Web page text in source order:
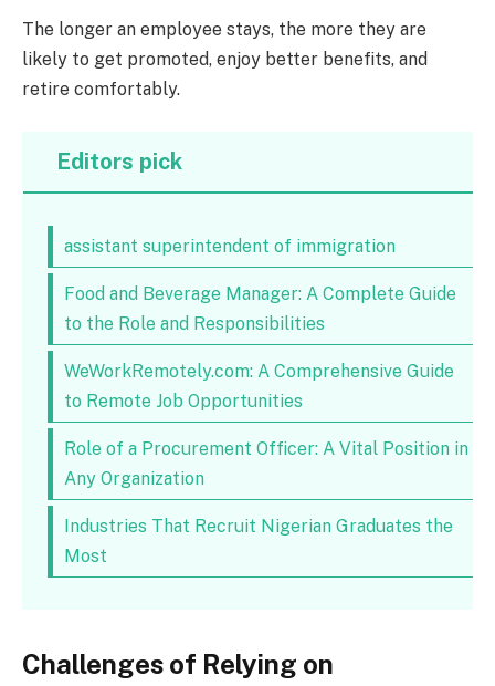
The longer an employee stays, the more they are
likely to get promoted, enjoy better benefits, and
retire comfortably.
Editors pick
assistant superintendent of immigration
Food and Beverage Manager: A Complete Guide
to the Role and Responsibilities
WeWorkRemotely.com: A Comprehensive Guide
to Remote Job Opportunities
Role of a Procurement Officer: A Vital Position in
Any Organization
Industries That Recruit Nigerian Graduates the
Most
Challenges of Relying on